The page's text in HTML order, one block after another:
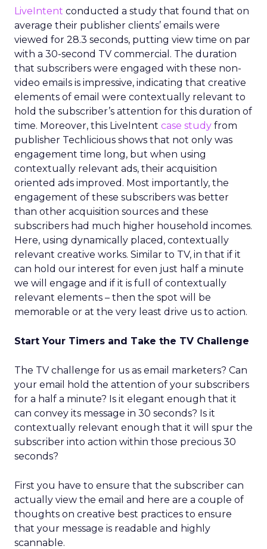
LiveIntent conducted a study that found that on
average their publisher clients’ emails were
viewed for 28.3 seconds, putting view time on par
with a 30-second TV commercial. The duration
that subscribers were engaged with these non-
video emails is impressive, indicating that creative
elements of email were contextually relevant to
hold the subscriber’s attention for this duration of
time. Moreover, this LiveIntent case study from
publisher Techlicious shows that not only was
engagement time long, but when using
contextually relevant ads, their acquisition
oriented ads improved. Most importantly, the
engagement of these subscribers was better
than other acquisition sources and these
subscribers had much higher household incomes.
Here, using dynamically placed, contextually
relevant creative works. Similar to TV, in that if it
can hold our interest for even just half a minute
we will engage and if it is full of contextually
relevant elements – then the spot will be
memorable or at the very least drive us to action.
Start Your Timers and Take the TV Challenge
The TV challenge for us as email marketers? Can
your email hold the attention of your subscribers
for a half a minute? Is it elegant enough that it
can convey its message in 30 seconds? Is it
contextually relevant enough that it will spur the
subscriber into action within those precious 30
seconds?
First you have to ensure that the subscriber can
actually view the email and here are a couple of
thoughts on creative best practices to ensure
that your message is readable and highly
scannable.